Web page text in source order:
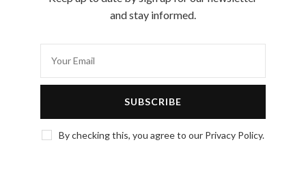
and stay informed.
By checking this, you agree to our Privacy Policy.